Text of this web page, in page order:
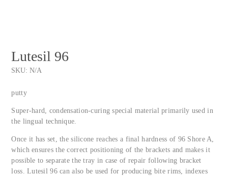
Lutesil 96
SKU:N/A
putty
Super-hard, condensation-curing special material primarily used in
the lingual technique.
Once it has set, the silicone reaches a final hardness of 96 Shore A,
which ensures the correct positioning of the brackets and makes it
possible to separate the tray in case of repair following bracket
loss. Lutesil 96 can also be used for producing bite rims, indexes